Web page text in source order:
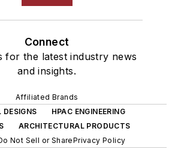
Connect
for the latest industry news
and insights.
Affiliated Brands
DESIGNS
HPAC ENGINEERING
ARCHITECTURAL PRODUCTS
Not Sell or SharePrivacy Policy